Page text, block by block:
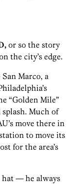
or so the story
the city’s edge.
Marco, a
“Golden Mile”
Much of
move there in
to move its
for the area’s
hat — he always